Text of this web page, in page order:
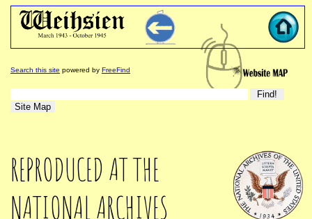
Search this site powered by FreeFind
REPRODUCED AT THE
NATIONAL ARCHIVES